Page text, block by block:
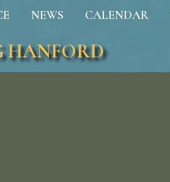
NEWS CALENDAR
HANFORD